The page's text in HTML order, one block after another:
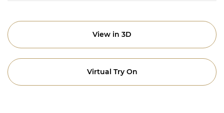
View in 3D
Virtual Try On